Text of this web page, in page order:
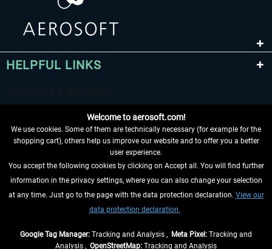
HELPFUL LINKS
WITHDRAW FROM CONTRACT HERE
INFORMATION
Welcome to aerosoft.com!
We use cookies. Some of them are technically necessary (for example for the
shopping cart), others help us improve our website and to offer you a better
user experience.
You accept the following cookies by clicking on Accept all. You will find further
information in the privacy settings, where you can also change your selection
at any time. Just go to the page with the data protection declaration. View our
data protection declaration.
Google Tag Manager: Tracking and Analysis , Meta Pixel: Tracking and
Analysis , OpenStreetMap: Tracking and Analysis